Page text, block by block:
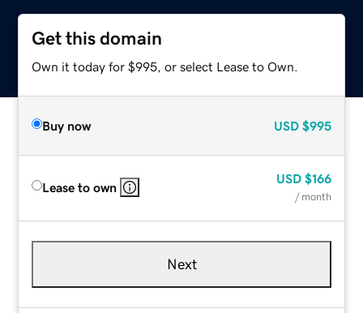
Get this domain
Own it today for $995, or select Lease to Own.
Buy now USD $995
Lease to own
USD $166
/ month
Next